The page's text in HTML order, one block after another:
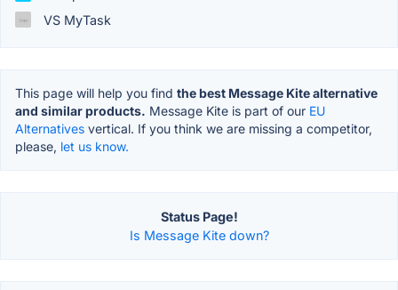
VS MyTask
This page will help you find the best Message Kite alternative
and similar products. Message Kite is part of our EU
Alternatives vertical. If you think we are missing a competitor,
please, let us know.
Status Page!
Is Message Kite down?